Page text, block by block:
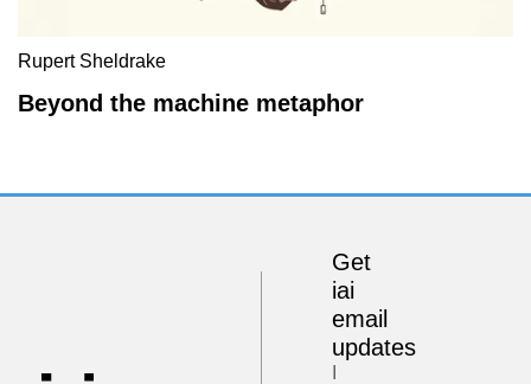
Rupert Sheldrake
Beyond the machine metaphor
Get
iai
email
updates